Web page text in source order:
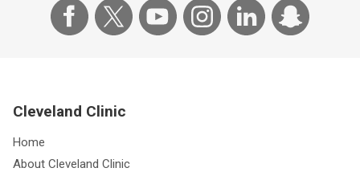
Cleveland Clinic
Home
About Cleveland Clinic